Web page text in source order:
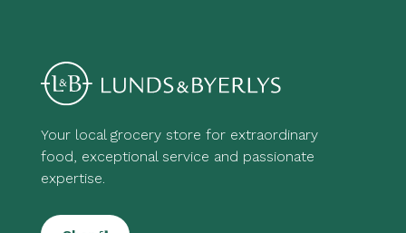
Your local grocery store for extraordinary
food, exceptional service and passionate
expertise.